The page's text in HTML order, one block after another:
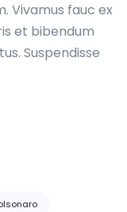
Vivamus fauc ex
et bibendum
Suspendisse